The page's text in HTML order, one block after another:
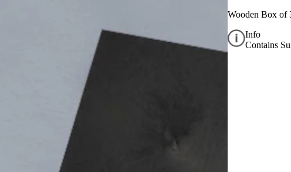
Wooden Box of
Info
Contains